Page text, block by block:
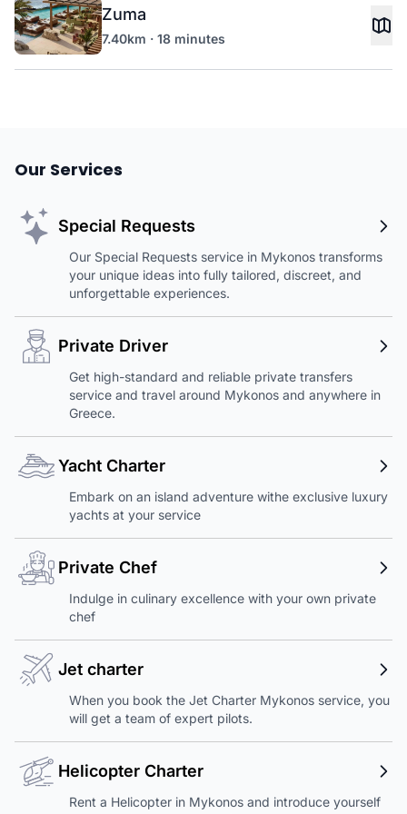
Zuma
7.40km · 18 minutes
Our Services
Special Requests
Our Special Requests service in Mykonos transforms
your unique ideas into fully tailored, discreet, and
unforgettable experiences.
Private Driver
Get high-standard and reliable private transfers
service and travel around Mykonos and anywhere in
Greece.
Yacht Charter
Embark on an island adventure withe exclusive luxury
yachts at your service
Private Chef
Indulge in culinary excellence with your own private
chef
Jet charter
When you book the Jet Charter Mykonos service, you
will get a team of expert pilots.
Helicopter Charter
Rent a Helicopter in Mykonos and introduce yourself